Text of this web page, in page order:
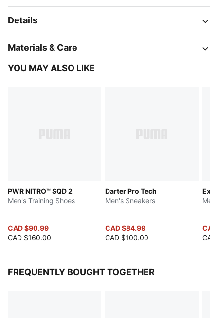
Details
Materials & Care
YOU MAY ALSO LIKE
PWR NITRO™ SQD 2
Men's Training Shoes
CAD $90.99
CAD $160.00
Darter Pro Tech
Men's Sneakers
CAD $84.99
CAD $100.00
FREQUENTLY BOUGHT TOGETHER